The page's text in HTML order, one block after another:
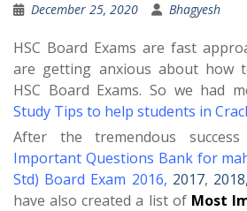
December 25, 2020 Bhagyesh
HSC Board Exams are fast
are getting anxious about how
HSC Board Exams. So we had
Study Tips to help students in
After the tremendous
Important Questions Bank for
Std) Board Exam 2016, 2017, 2018,
have also created a list of Most